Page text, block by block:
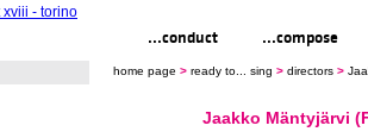
...conduct ...compose
home page > ready to... sing > directors >
Jaakko Mäntyjärvi